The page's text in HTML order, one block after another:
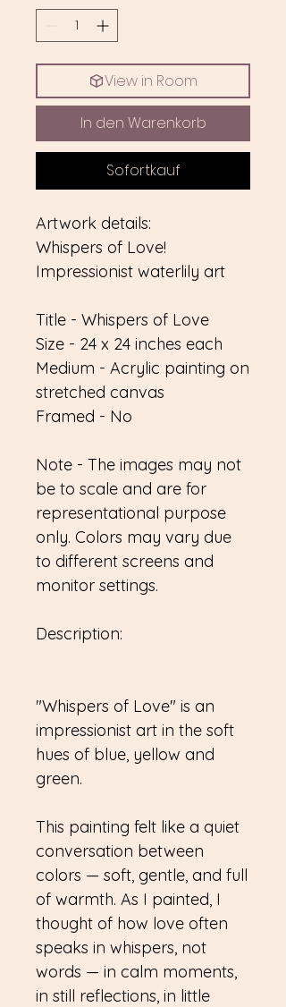
View in Room
In den Warenkorb
Sofortkauf
Artwork details:
Whispers of Love!
Impressionist waterlily art
Title - Whispers of Love
Size - 24 x 24 inches each
Medium - Acrylic painting on
stretched canvas
Framed - No
Note - The images may not
be to scale and are for
representational purpose
only. Colors may vary due
to different screens and
monitor settings.
Description:
"Whispers of Love" is an
impressionist art in the soft
hues of blue, yellow and
green.
This painting felt like a quiet
conversation between
colors — soft, gentle, and full
of warmth. As I painted, I
thought of how love often
speaks in whispers, not
words — in calm moments,
in still reflections, in little